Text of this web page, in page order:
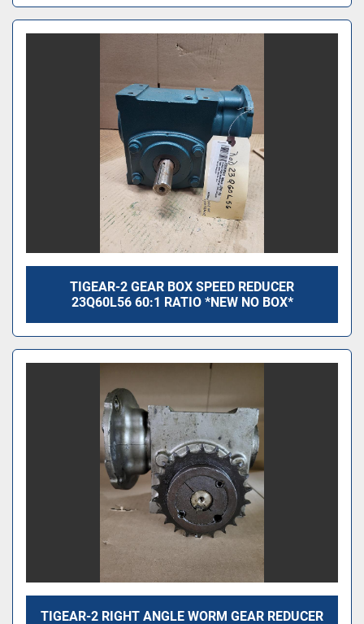
TIGEAR-2 GEAR BOX SPEED REDUCER
23Q60L56 60:1 RATIO *NEW NO BOX*
TIGEAR-2 RIGHT ANGLE WORM GEAR REDUCER